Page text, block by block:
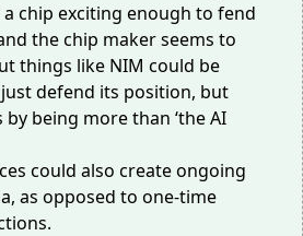
chip exciting enough to fend
the chip maker seems to
things like NIM could be
defend its position, but
being more than ‘the AI
could also create ongoing
as opposed to one-time